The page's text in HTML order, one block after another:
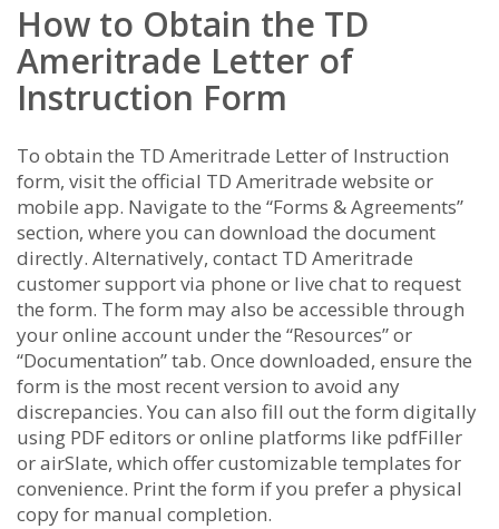
How to Obtain the TD
Ameritrade Letter of
Instruction Form
To obtain the TD Ameritrade Letter of Instruction
form, visit the official TD Ameritrade website or
mobile app. Navigate to the “Forms & Agreements”
section, where you can download the document
directly. Alternatively, contact TD Ameritrade
customer support via phone or live chat to request
the form. The form may also be accessible through
your online account under the “Resources” or
“Documentation” tab. Once downloaded, ensure the
form is the most recent version to avoid any
discrepancies. You can also fill out the form digitally
using PDF editors or online platforms like pdfFiller
or airSlate, which offer customizable templates for
convenience. Print the form if you prefer a physical
copy for manual completion.